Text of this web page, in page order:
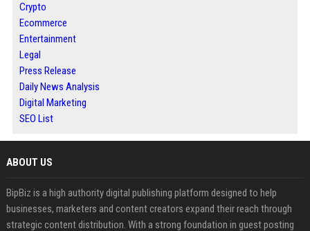
Crypto
Ecommerce
Entertainment
Legal
Press Release
Daily News Analysis
Digital Marketing
SEO List
ABOUT US
BipBiz is a high authority digital publishing platform designed to help
businesses, marketers and content creators expand their reach through
strategic content distribution. With a strong foundation in guest posting